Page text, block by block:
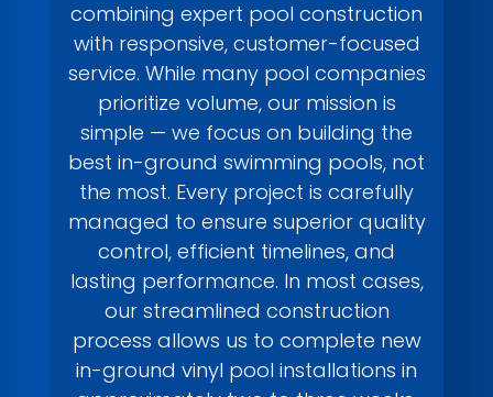
combining expert pool construction
with responsive, customer-focused
service. While many pool companies
prioritize volume, our mission is
simple — we focus on building the
best in-ground swimming pools, not
the most. Every project is carefully
managed to ensure superior quality
control, efficient timelines, and
lasting performance. In most cases,
our streamlined construction
process allows us to complete new
in-ground vinyl pool installations in